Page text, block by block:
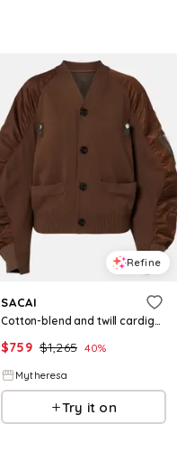
Refine
SACAI
Cotton-blend and twill cardigan
$759 $1,265 40%
Mytheresa
Try it on